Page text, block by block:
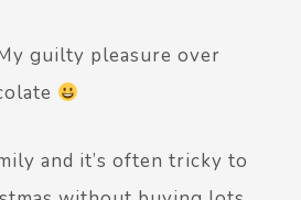
guilty pleasure over
and it’s often tricky to